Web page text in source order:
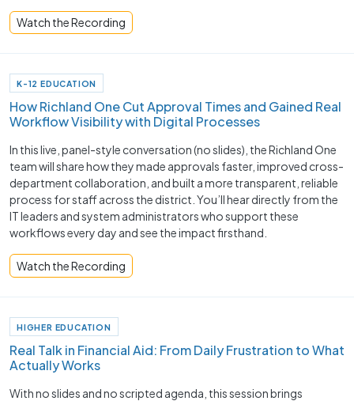
Watch the Recording
K-12 EDUCATION
How Richland One Cut Approval Times and Gained Real
Workflow Visibility with Digital Processes
In this live, panel-style conversation (no slides), the Richland One
team will share how they made approvals faster, improved cross-
department collaboration, and built a more transparent, reliable
process for staff across the district. You’ll hear directly from the
IT leaders and system administrators who support these
workflows every day and see the impact firsthand.
Watch the Recording
HIGHER EDUCATION
Real Talk in Financial Aid: From Daily Frustration to What
Actually Works
With no slides and no scripted agenda, this session brings